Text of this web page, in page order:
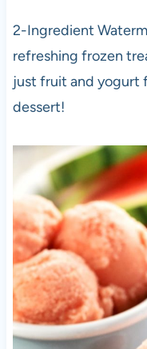
2-Ingredient
refreshing frozen
just fruit and yogurt
dessert!